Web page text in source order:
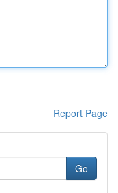
Report Page
Go